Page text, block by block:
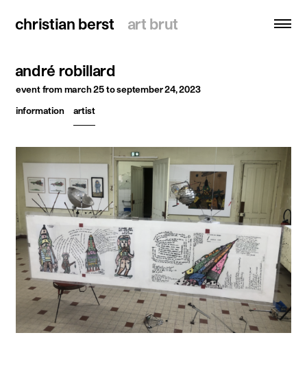
christian berst art brut
christian berst art brut
search
homepage
artists
exhibitions
news
publications
resources
about
contact
instagram
facebook
andré robillard
eventfrom march 25 to september 24, 2023
information
artist